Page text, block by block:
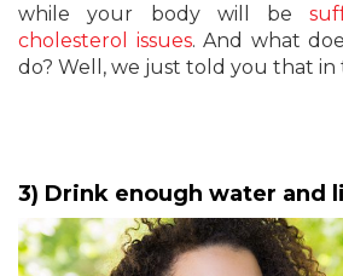
while your body will be
cholesterol issues. And what
do? Well, we just told you that in
3) Drink enough water and